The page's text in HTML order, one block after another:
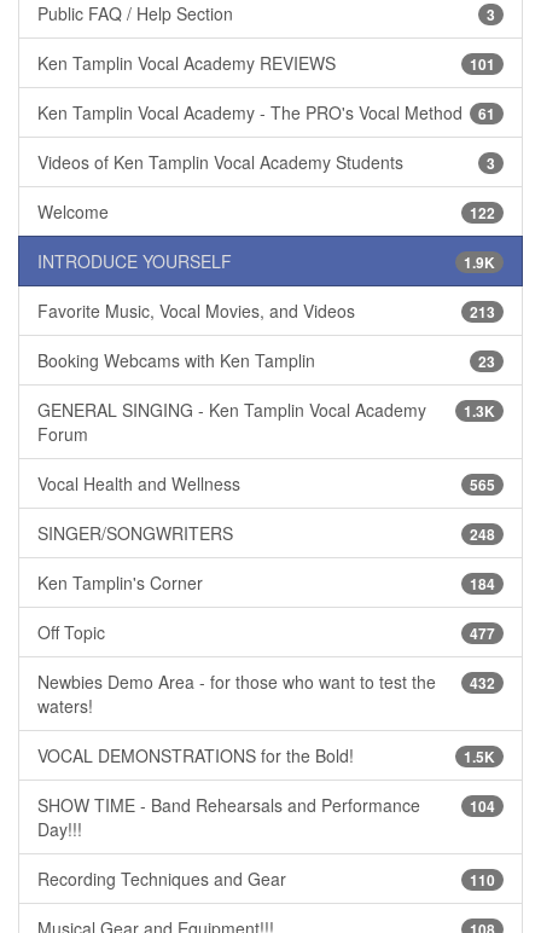
3
Public FAQ / Help Section
101
Ken Tamplin Vocal Academy REVIEWS
61
Ken Tamplin Vocal Academy - The PRO's Vocal Method
3
Videos of Ken Tamplin Vocal Academy Students
122
Welcome
1.9K
INTRODUCE YOURSELF
213
Favorite Music, Vocal Movies, and Videos
23
Booking Webcams with Ken Tamplin
1.3K
GENERAL SINGING - Ken Tamplin Vocal Academy
Forum
565
Vocal Health and Wellness
248
SINGER/SONGWRITERS
184
Ken Tamplin's Corner
477
Off Topic
432
Newbies Demo Area - for those who want to test the
waters!
1.5K
VOCAL DEMONSTRATIONS for the Bold!
104
SHOW TIME - Band Rehearsals and Performance
Day!!!
110
Recording Techniques and Gear